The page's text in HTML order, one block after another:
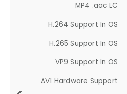
MP4 .aac LC
H.264 Support In OS
H.265 Support In OS
VP9 Support In OS
AV1 Hardware Support